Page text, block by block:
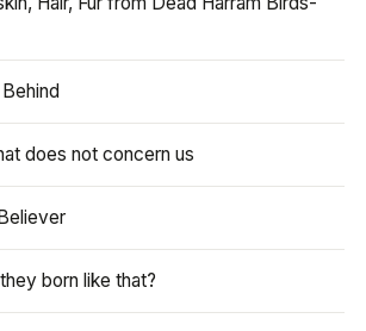
does not concern us
born like that?